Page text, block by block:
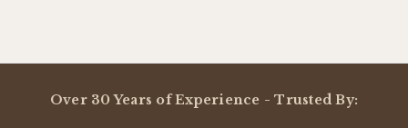
Over 30 Years of Experience - Trusted By: